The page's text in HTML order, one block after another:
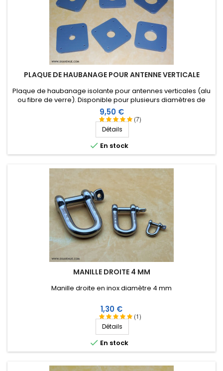
PLAQUE DE HAUBANAGE POUR ANTENNE VERTICALE
(7)
Plaque de haubanage isolante pour antennes verticales (alu
ou fibre de verre). Disponible pour plusieurs diamètres de
tube. Nouvelle version encore plus résistante !
Prix
9,50 €
Détails
 En stock
MANILLE DROITE 4 MM
(1)
Manille droite en inox diamètre 4 mm
Prix
1,30 €
Détails
 En stock